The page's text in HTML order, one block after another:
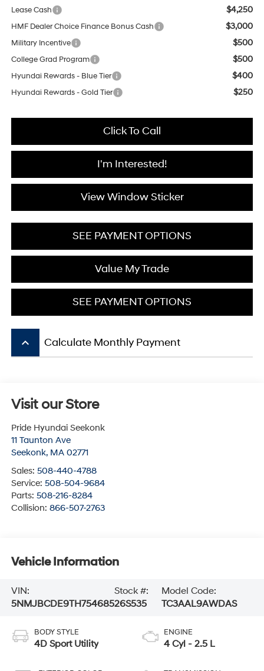
Lease Cash
$4,250
HMF Dealer Choice Finance Bonus Cash $3,000
Military Incentive $500
College Grad Program $500
Hyundai Rewards - Blue Tier $400
Hyundai Rewards - Gold Tier $250
Click To Call
I'm Interested!
View Window Sticker
SEE PAYMENT OPTIONS
Value My Trade
SEE PAYMENT OPTIONS
keyboard_arrow_up Calculate Monthly Payment
Visit our Store
Pride Hyundai Seekonk
11 Taunton Ave
Seekonk, MA 02771
Sales: 508-440-4788
Service: 508-504-9684
Parts: 508-216-8284
Collision: 866-507-2763
Vehicle Information
VIN:
5NMJBCDE9TH754685
Stock #:
26S535
Model Code:
TC3AAL9AWDAS
BODY STYLE
4D Sport Utility
ENGINE
4 Cyl - 2.5 L